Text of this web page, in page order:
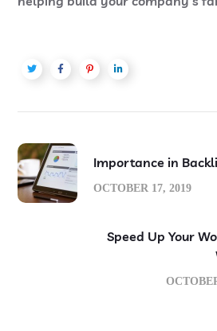
Importance in
OCTOBER 17, 2019
Speed Up Your